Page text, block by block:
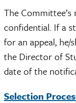
The
confidential. If a
for an appeal,
the Director of
date of the
Selection